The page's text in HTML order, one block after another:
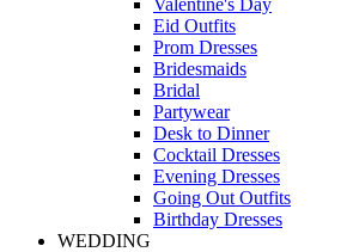
Eid Outfits
Prom Dresses
Bridesmaids
Bridal
Partywear
Desk to Dinner
Cocktail Dresses
Evening Dresses
Going Out Outfits
Birthday Dresses
WEDDING